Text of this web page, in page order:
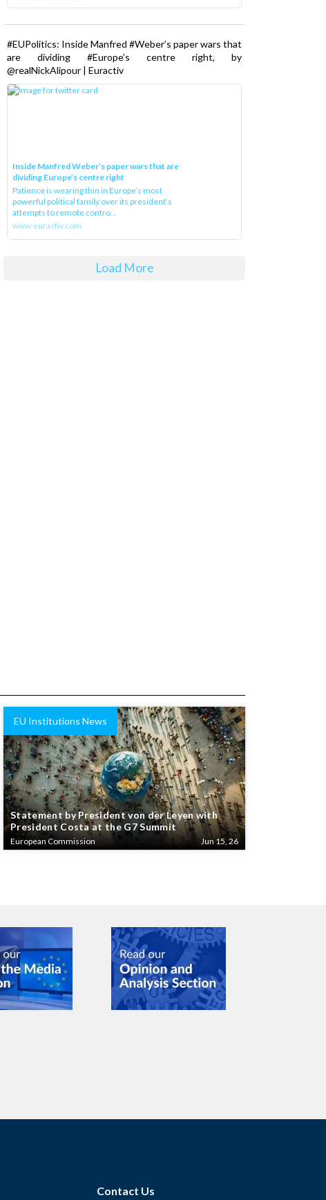
#EUPolitics: Inside Manfred #Weber’s paper wars that
are dividing #Europe’s centre right, by
@realNickAlipour | Euractiv
Inside Manfred Weber’s paper wars that are
dividing Europe’s centre right
Patience is wearing thin in Europe’s most
powerful political family over its president‘s
attempts to remote contro...
www.euractiv.com
Load More
EU Institutions News
Statement by President von der Leyen with
President Costa at the G7 Summit
European Commission Jun 15, 26
Contact Us